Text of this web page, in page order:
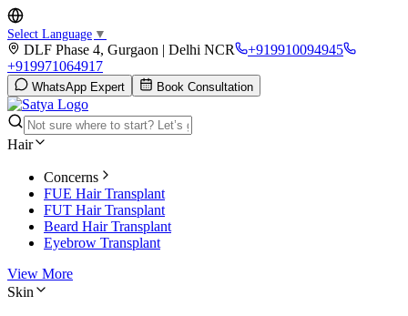
Select Language ▼
DLF Phase 4, Gurgaon | Delhi NCR
+919910094945
+919971064917
WhatsApp Expert Book Consultation
Hair
Concerns
FUE Hair Transplant
FUT Hair Transplant
Beard Hair Transplant
Eyebrow Transplant
View More
Skin